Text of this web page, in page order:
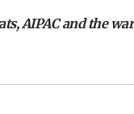
AIPAC and the war